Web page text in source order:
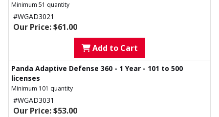
Minimum 51 quantity
#WGAD3021
Our Price: $61.00
Add to Cart
Panda Adaptive Defense 360 - 1 Year - 101 to 500
licenses
Minimum 101 quantity
#WGAD3031
Our Price: $53.00